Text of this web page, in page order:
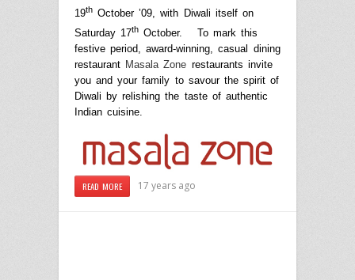
19th October ’09, with Diwali itself on
Saturday 17th October. To mark this
festive period, award-winning, casual dining
restaurant Masala Zone restaurants invite
you and your family to savour the spirit of
Diwali by relishing the taste of authentic
Indian cuisine.
READ MORE 17 years ago